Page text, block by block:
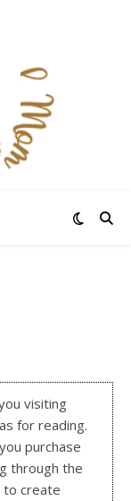
visiting
for reading.
purchase
through the
to create